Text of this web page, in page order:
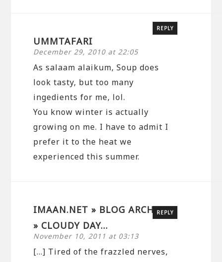
UMMTAFARI
December 29, 2010 at 22:05
REPLY
As salaam alaikum, Soup does
look tasty, but too many
ingedients for me, lol.
You know winter is actually
growing on me. I have to admit I
prefer it to the heat we
experienced this summer.
IMAAN.NET » BLOG ARCHIVE
» CLOUDY DAY…
November 10, 2011 at 03:13
REPLY
[…] Tired of the frazzled nerves,